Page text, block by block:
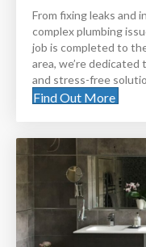
From fixing leaks and
complex plumbing
job is completed to
area, we’re
and stress-free
Find Out More